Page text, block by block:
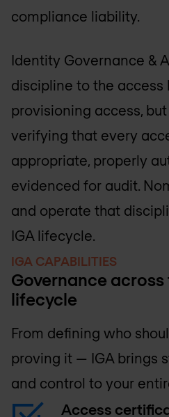
compliance liability.
Identity Governance &
discipline to the
provisioning access,
verifying that every
appropriate, properly
evidenced for audit.
and operate that
IGA lifecycle.
IGA CAPABILITIES
Governance
lifecycle
From defining who
proving it — IGA brings
and control to your
Access